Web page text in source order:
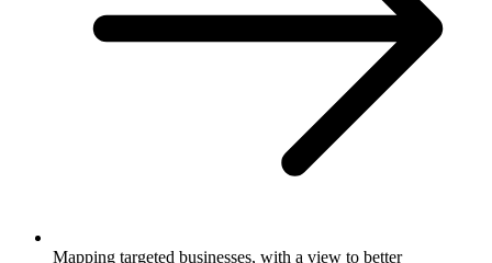
Mapping targeted businesses, with a view to better